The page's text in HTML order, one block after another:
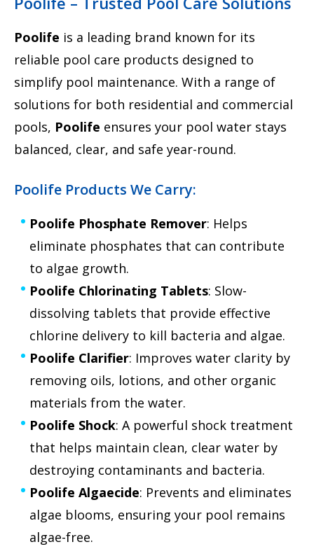
Poolife is a leading brand known for its
reliable pool care products designed to
simplify pool maintenance. With a range of
solutions for both residential and commercial
pools, Poolife ensures your pool water stays
balanced, clear, and safe year-round.
Poolife Products We Carry:
Poolife Phosphate Remover: Helps
eliminate phosphates that can contribute
to algae growth.
Poolife Chlorinating Tablets: Slow-
dissolving tablets that provide effective
chlorine delivery to kill bacteria and algae.
Poolife Clarifier: Improves water clarity by
removing oils, lotions, and other organic
materials from the water.
Poolife Shock: A powerful shock treatment
that helps maintain clean, clear water by
destroying contaminants and bacteria.
Poolife Algaecide: Prevents and eliminates
algae blooms, ensuring your pool remains
algae-free.